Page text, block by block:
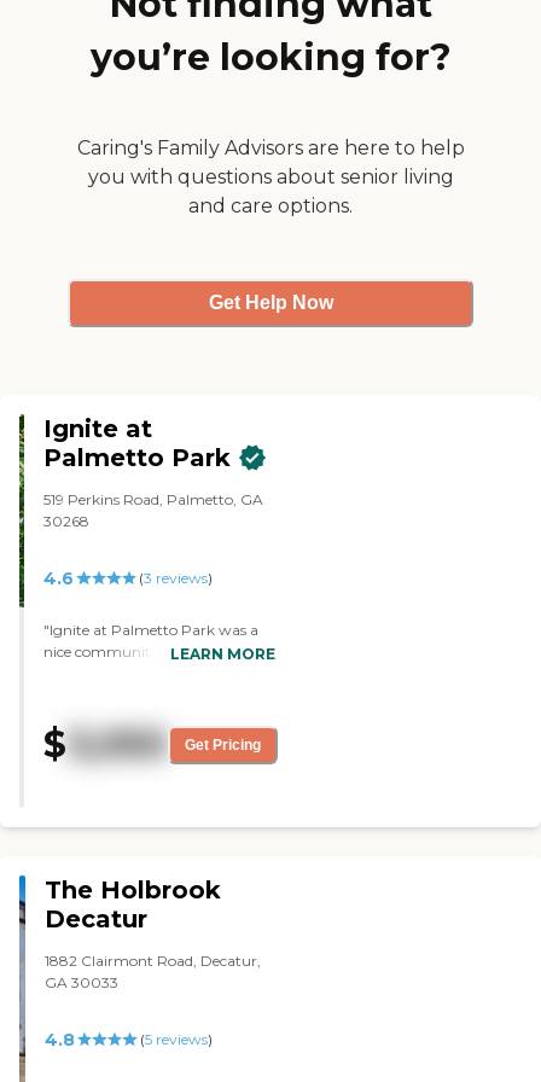
people were living there, so there
on. They have a swimming pool,
an exercise facility, and a library.
you’re looking for?
Caring's Family Advisors are here to help
you with questions about senior living
and care options.
Get Help Now
Ignite at
Palmetto Park
519 Perkins Road, Palmetto, GA
30268
4.6 (3 reviews)
"Ignite at Palmetto Park was a
nice community, but they didn't
LEARN MORE
$ 3,050 Get Pricing
The Holbrook
Decatur
1882 Clairmont Road, Decatur,
GA 30033
4.8 (5reviews)